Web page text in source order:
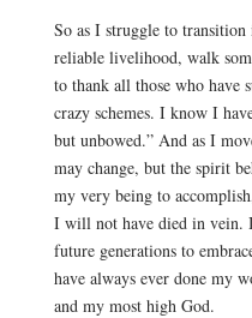
So as I struggle to transition
reliable livelihood, walk
to thank all those who have
crazy schemes. I know I
but unbowed.” And as I
may change, but the spirit
my very being to
I will not have died in vein.
future generations to
have always ever done my
and my most high God.